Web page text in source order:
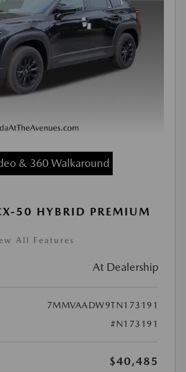
& 360 Walkaround
50 HYBRID PREMIUM
All Features
At Dealership
7MMVAADW9TN173191
#N173191
$40,485